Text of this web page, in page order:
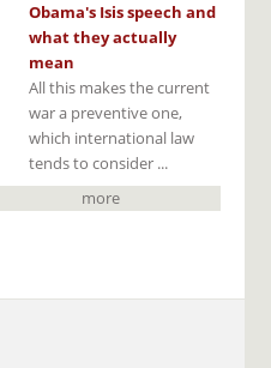
Obama's Isis speech and
what they actually
mean
All this makes the current
war a preventive one,
which international law
tends to consider ...
more